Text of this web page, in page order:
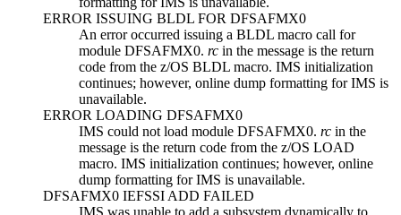
ERROR ISSUING BLDL FOR DFSAFMX0
An error occurred issuing a BLDL macro call for
module DFSAFMX0. rc in the message is the return
code from the z/OS BLDL macro. IMS initialization
continues; however, online dump formatting for IMS is
unavailable.
ERROR LOADING DFSAFMX0
IMS could not load module DFSAFMX0. rc in the
message is the return code from the z/OS LOAD
macro. IMS initialization continues; however, online
dump formatting for IMS is unavailable.
DFSAFMX0 IEFSSI ADD FAILED
IMS was unable to add a subsystem dynamically to